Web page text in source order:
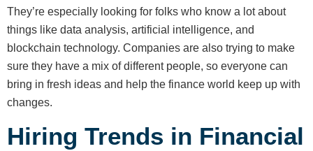
They’re especially looking for folks who know a lot about
things like data analysis, artificial intelligence, and
blockchain technology. Companies are also trying to make
sure they have a mix of different people, so everyone can
bring in fresh ideas and help the finance world keep up with
changes.
Hiring Trends in Financial